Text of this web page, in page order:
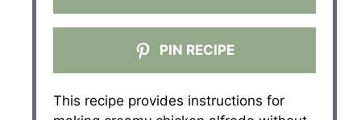
PIN RECIPE
This recipe provides instructions for